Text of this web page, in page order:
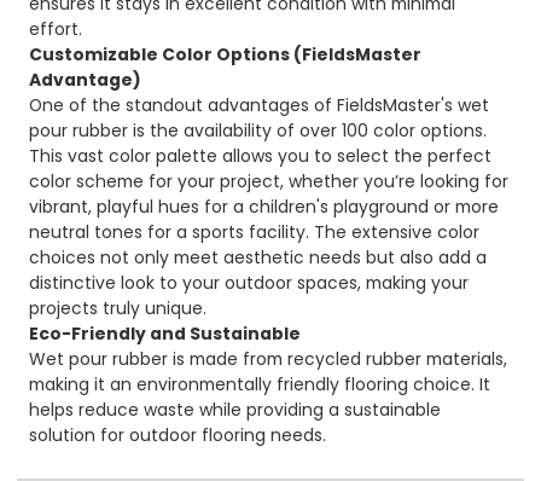
effort.
Customizable Color Options (FieldsMaster
Advantage)
One of the standout advantages of FieldsMaster's wet
pour rubber is the availability of over 100 color options.
This vast color palette allows you to select the perfect
color scheme for your project, whether you’re looking for
vibrant, playful hues for a children's playground or more
neutral tones for a sports facility. The extensive color
choices not only meet aesthetic needs but also add a
distinctive look to your outdoor spaces, making your
projects truly unique.
Eco-Friendly and Sustainable
Wet pour rubber is made from recycled rubber materials,
making it an environmentally friendly flooring choice. It
helps reduce waste while providing a sustainable
solution for outdoor flooring needs.